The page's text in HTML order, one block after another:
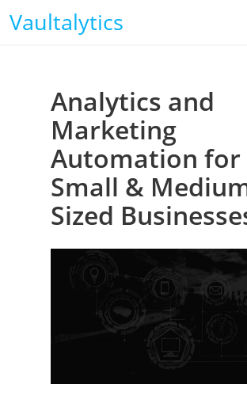
Vaultalytics
Analytics and
Marketing
Automation for
Small &
Sized